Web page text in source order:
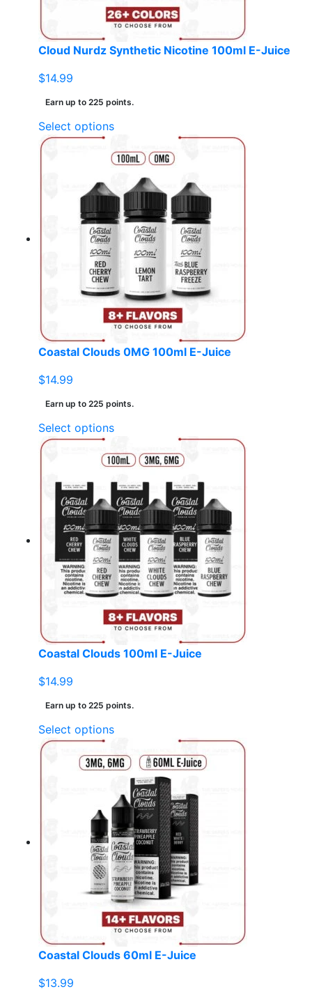
the
product
Cloud Nurdz Synthetic Nicotine 100ml E-Juice
$14.99
Earn up to 225 points.
Select optionsThis
has
multiple
variants.
The
options
may
chosen
on
the
product
Coastal Clouds 0MG 100ml E-Juice
$14.99
Earn up to 225 points.
Select optionsThis
has
variants.
The
options
may
be
chosen
on
the
product
Coastal Clouds 100ml E-Juice
$14.99
Earn up to 225 points.
Select optionsThis
has
multiple
variants.
The
options
may
be
chosen
on
the
product
Coastal Clouds 60ml E-Juice
$13.99